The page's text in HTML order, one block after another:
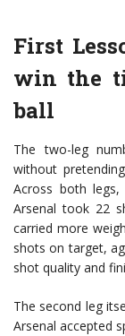
First
win the
ball
The two-leg
without
Across both legs,
Arsenal took 22
carried more
shots on target,
shot quality and
The second leg
Arsenal accepted